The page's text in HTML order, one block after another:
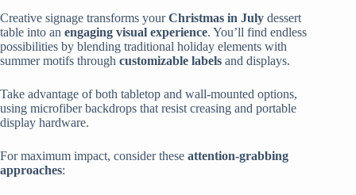
Creative signage transforms yourChristmas in July dessert
table into an engaging visual experience. You’ll find endless
possibilities by blending traditional holiday elements with
summer motifs through customizable labels and displays.
Take advantage of both tabletop and wall-mounted options,
using microfiber backdrops that resist creasing and portable
display hardware.
For maximum impact, consider these attention-grabbing
approaches: